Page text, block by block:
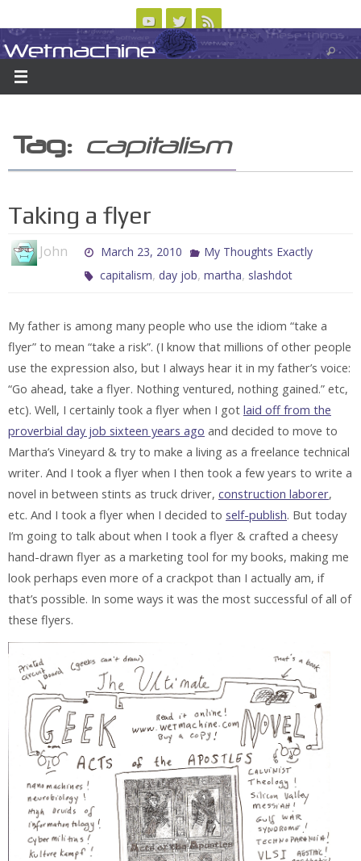
to
content
ABOUT CONTACT US LOGIN/REGISTER
Wetmachine
A group blog on telecom policy, software, science, technology, and writing
Tag: capitalism
Taking a flyer
John March 23, 2010
My Thoughts Exactly
capitalism, day job,martha, slashdot
My father is among many people who use the idiom “take a
flyer” to mean “take a risk”. (I know that millions of other people
use the expression also, but I always hear it in my father’s voice:
“Go ahead, take a flyer. Nothing ventured, nothing gained.” etc,
etc). Well, I certainly took a flyer when I got laid off from the
proverbial day job sixteen years ago and decided to move to
Martha’s Vineyard & try to make a living as a freelance technical
writer. And I took a flyer when I then took a few years to write a
novel in between stints as truck driver, construction laborer,
etc. And I took a flyer when I decided to self-publish. But today
I’m going to talk about when I took a flyer & crafted a cheesy
hand-drawn flyer as a marketing tool for my books, making me
look perhaps even more of a crackpot than I actually am, if
that’s possible. In some ways it was the most successful of all of
these flyers.